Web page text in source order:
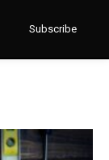
Subscribe